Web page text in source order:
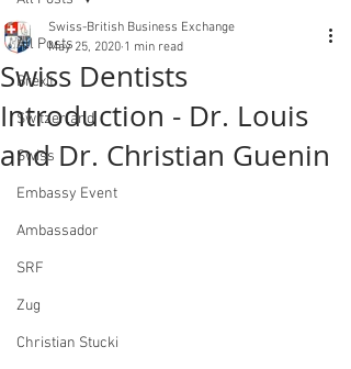
All Posts
Brexit
Switzerland
Swiss
Embassy Event
Ambassador
SRF
Zug
Christian Stucki
Swiss Dentists
Introduction - Dr. Louis
and Dr. Christian Guenin
Swiss-British Business Exchange
May 25, 2020 1 min read